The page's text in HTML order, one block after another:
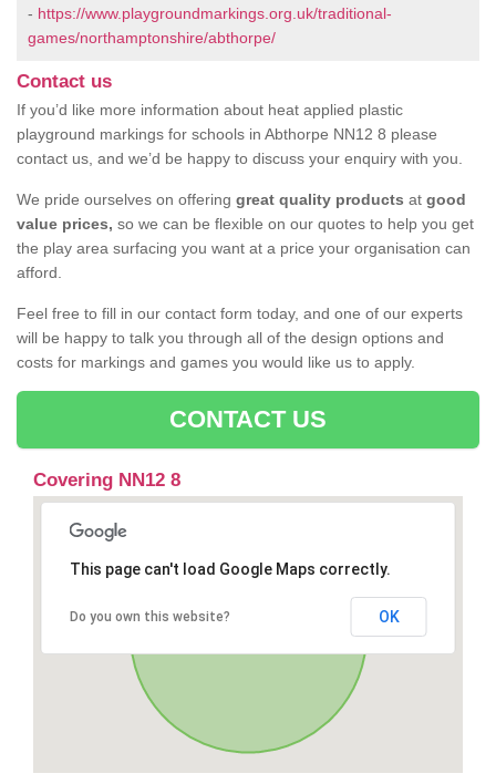
- https://www.playgroundmarkings.org.uk/traditional-
games/northamptonshire/abthorpe/
Contact us
If you’d like more information about heat applied plastic
playground markings for schools in Abthorpe NN12 8 please
contact us, and we’d be happy to discuss your enquiry with you.
We pride ourselves on offering great quality products at good
value prices, so we can be flexible on our quotes to help you get
the play area surfacing you want at a price your organisation can
afford.
Feel free to fill in our contact form today, and one of our experts
will be happy to talk you through all of the design options and
costs for markings and games you would like us to apply.
CONTACT US
Covering NN12 8
This page can't load Google Maps correctly.
Do you own this website? OK